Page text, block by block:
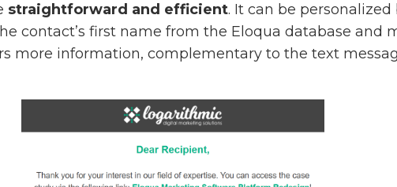
straightforward and efficient. It can be personalized
contact’s first name from the Eloqua database and
more information, complementary to the text